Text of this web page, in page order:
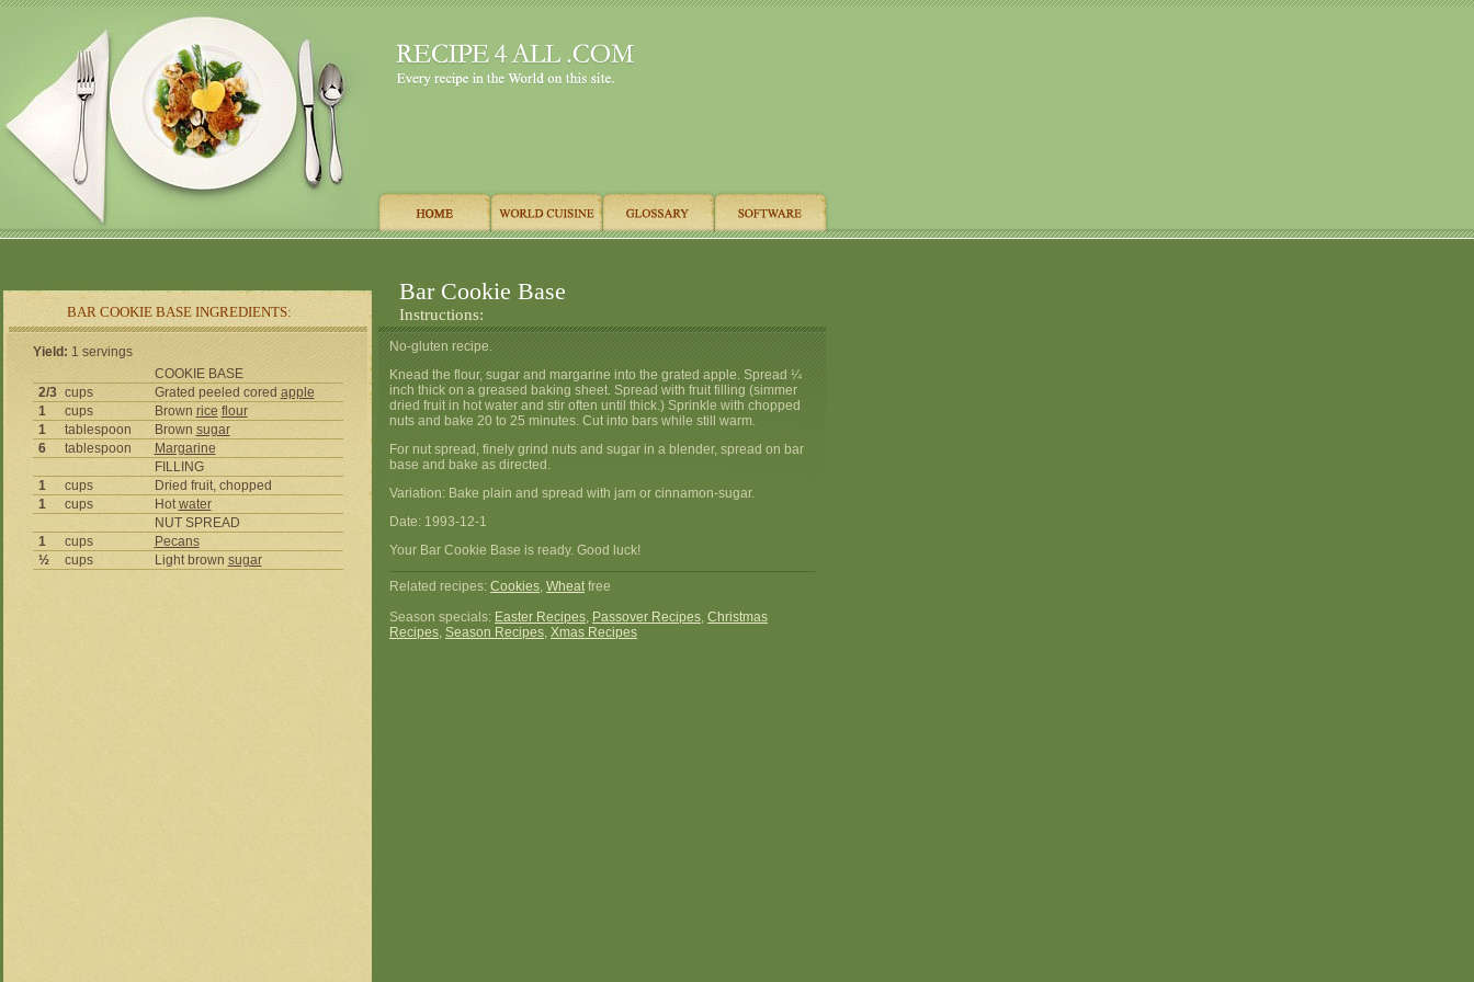
BAR COOKIE BASE INGREDIENTS:
Bar Cookie Base
Instructions:
Yield: 1 servings
COOKIE BASE
2/3 cups Grated peeled cored apple
1
cups Brown rice flour
1
tablespoon Brown sugar
6
tablespoon
Margarine
FILLING
1
cups
Dried fruit, chopped
1
cups Hotwater
NUT SPREAD
1
cups
Pecans
½
cups Light brown sugar
No-gluten recipe.
Knead the flour, sugar and margarine into the grated apple. Spread ¼
inch thick on a greased baking sheet. Spread with fruit filling (simmer
dried fruit in hot water and stir often until thick.) Sprinkle with chopped
nuts and bake 20 to 25 minutes. Cut into bars while still warm.
For nut spread, finely grind nuts and sugar in a blender, spread on bar
base and bake as directed.
Variation: Bake plain and spread with jam or cinnamon-sugar.
Date: 1993-12-1
Your Bar Cookie Base is ready. Good luck!
Related recipes: Cookies, Wheatfree
Season specials: Easter Recipes, Passover Recipes, Christmas
Recipes, Season Recipes, Xmas Recipes